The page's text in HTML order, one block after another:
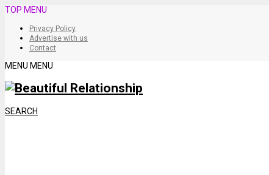
TOP MENU
Privacy Policy
Advertise with us
Contact
MENU MENU
SEARCH